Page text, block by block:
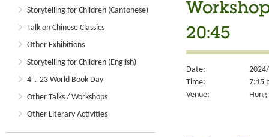
Storytelling for Children (Cantonese)
Talk on Chinese Classics
Other Exhibitions
Storytelling for Children (English)
4．23 World Book Day
Other Talks / Workshops
Other Literary Activities
20:45
Date:
Time:
7:15
Venue: